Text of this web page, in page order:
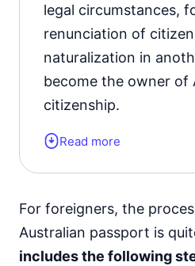
legal circumstances,
renunciation of
naturalization in
become the owner of
citizenship.
To restore the
Read more
For foreigners, the
Australian passport is
includes the following